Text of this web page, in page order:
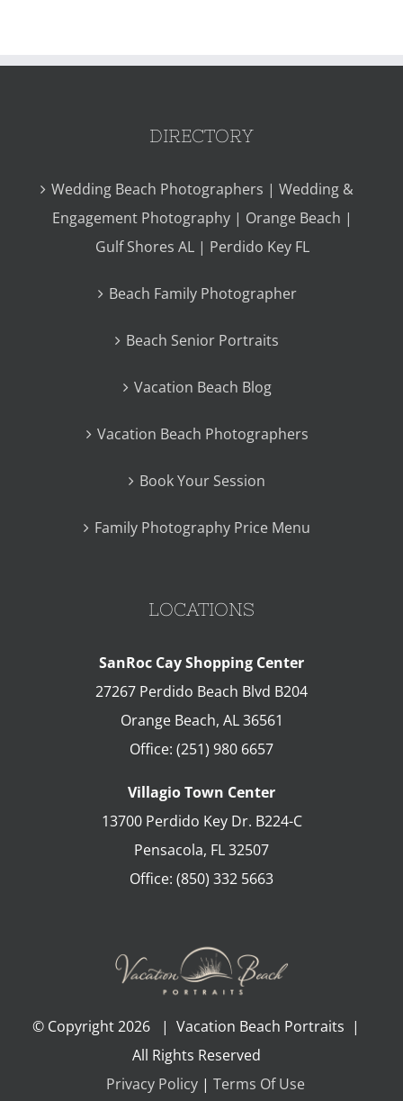
DIRECTORY
Wedding Beach Photographers | Wedding &
Engagement Photography | Orange Beach |
Gulf Shores AL | Perdido Key FL
Beach Family Photographer
Beach Senior Portraits
Vacation Beach Blog
Vacation Beach Photographers
Book Your Session
Family Photography Price Menu
LOCATIONS
SanRoc Cay Shopping Center
27267 Perdido Beach Blvd B204
Orange Beach, AL 36561
Office: (251) 980 6657
Villagio Town Center
13700 Perdido Key Dr. B224-C
Pensacola, FL32507
Office: (850) 332 5663
© Copyright2026 | Vacation Beach Portraits |
All Rights Reserved
Privacy Policy| Terms Of Use